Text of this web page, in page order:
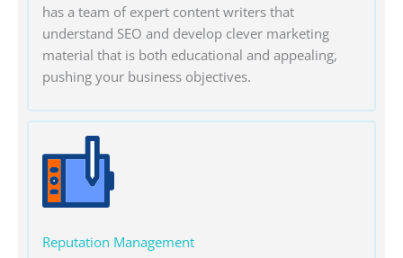
has a team of expert content writers that
understand SEO and develop clever marketing
material that is both educational and appealing,
pushing your business objectives.
Reputation Management